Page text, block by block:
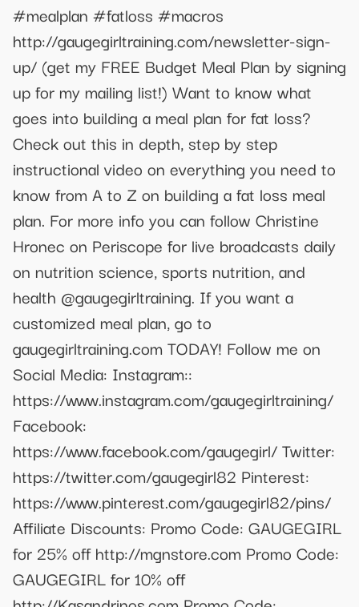
#mealplan #fatloss #macros
http://gaugegirltraining.com/newsletter-sign-
up/ (get my FREE Budget Meal Plan by signing
up for my mailing list!) Want to know what
goes into building a meal plan for fat loss?
Check out this in depth, step by step
instructional video on everything you need to
know from A to Z on building a fat loss meal
plan. For more info you can follow Christine
Hronec on Periscope for live broadcasts daily
on nutrition science, sports nutrition, and
health @gaugegirltraining. If you want a
customized meal plan, go to
gaugegirltraining.com TODAY! Follow me on
Social Media: Instagram::
https://www.instagram.com/gaugegirltraining/
Facebook:
https://www.facebook.com/gaugegirl/ Twitter:
https://twitter.com/gaugegirl82 Pinterest:
https://www.pinterest.com/gaugegirl82/pins/
Affiliate Discounts: Promo Code: GAUGEGIRL
for 25% off http://mgnstore.com Promo Code:
GAUGEGIRL for 10% off